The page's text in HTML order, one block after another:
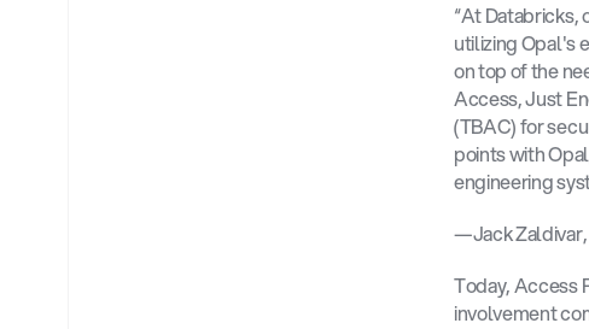
“At Databricks,
utilizing Opal's
on top of the
Access, Just
(TBAC) for
points with
engineering
—Jack Zaldivar,
Today, Access
involvement